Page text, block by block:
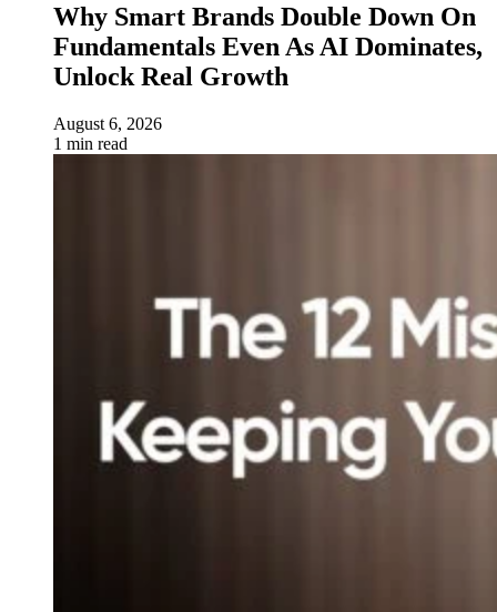
Why Smart Brands Double Down On
Fundamentals Even As AI Dominates,
Unlock Real Growth
August 6, 2026
1 min read